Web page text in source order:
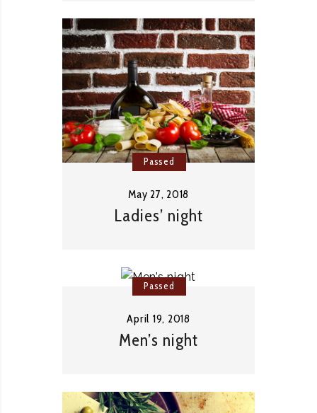
Passed
May 27, 2018
Ladies’ night
Passed
April 19, 2018
Men’s night